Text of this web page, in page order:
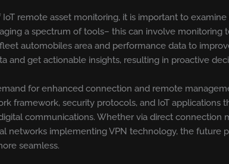
remote asset monitoring, it is important to
a spectrum of tools– this can involve
automobiles area and performance data to
and get actionable insights, resulting in proactive
for enhanced connection and remote
framework, security protocols, and IoT
communications. Whether via direct
networks implementing VPN technology, the future
seamless.